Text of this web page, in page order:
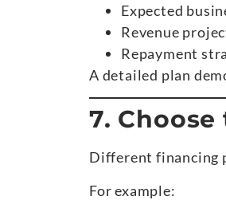
Expected
Revenue
Repayment
A detailed plan
7.
Different financing
For example: